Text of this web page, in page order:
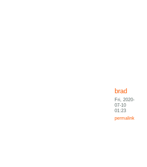
brad
Fri, 2020-
07-10
01:23
permalink